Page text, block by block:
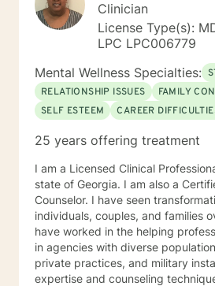
Clinician
License Type(s):
LPC LPC006779
Mental Wellness Specialties:
RELATIONSHIP ISSUES
FAMILY
SELF ESTEEM
CAREER
25 years offering treatment
I am a Licensed Clinical
state of Georgia. I am also a
Counselor. I have seen
individuals, couples, and families
have worked in the helping profession. I have
in agencies with diverse
private practices, and military
expertise and counseling